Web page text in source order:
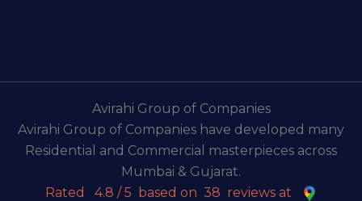
Avirahi Group of Companies
Avirahi Group of Companies have developed many
Residential and Commercial masterpieces across
Mumbai & Gujarat.
Rated 4.8 /5 based on 38 reviews at